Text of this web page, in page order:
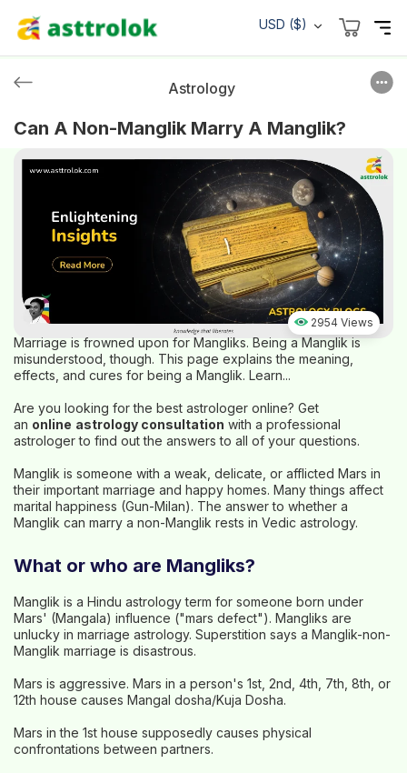
USD ($)
Astrology
Can A Non-Manglik Marry A Manglik?
2954 Views
Marriage is frowned upon for Mangliks. Being a Manglik is
misunderstood, though. This page explains the meaning,
effects, and cures for being a Manglik. Learn...
Are you looking for the best astrologer online? Get
an online astrology consultation with a professional
astrologer to find out the answers to all of your questions.
Manglik is someone with a weak, delicate, or afflicted Mars in
their important marriage and happy homes. Many things affect
marital happiness (Gun-Milan). The answer to whether a
Manglik can marry a non-Manglik rests in Vedic astrology.
What or who are Mangliks?
Manglik is a Hindu astrology term for someone born under
Mars' (Mangala) influence ("mars defect"). Mangliks are
unlucky in marriage astrology. Superstition says a Manglik-non-
Manglik marriage is disastrous.
Mars is aggressive. Mars in a person's 1st, 2nd, 4th, 7th, 8th, or
12th house causes Mangal dosha/Kuja Dosha.
Mars in the 1st house supposedly causes physical
confrontations between partners.